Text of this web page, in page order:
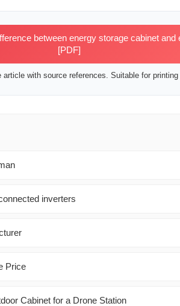
between energy storage cabinet and
[PDF]
with source references. Suitable for
inverters
Price
Cabinet for a Drone Station